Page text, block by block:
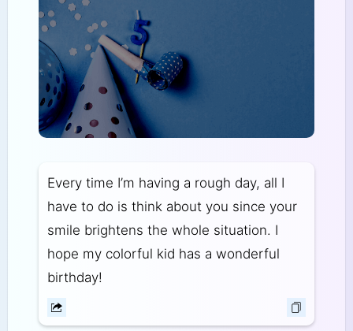
Every time I’m having a rough day, all I
have to do is think about you since your
smile brightens the whole situation. I
hope my colorful kid has a wonderful
birthday!